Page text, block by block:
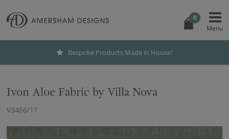
0
Bespoke Products Made in House!
Ivon Aloe Fabric by Villa Nova
V3466/11